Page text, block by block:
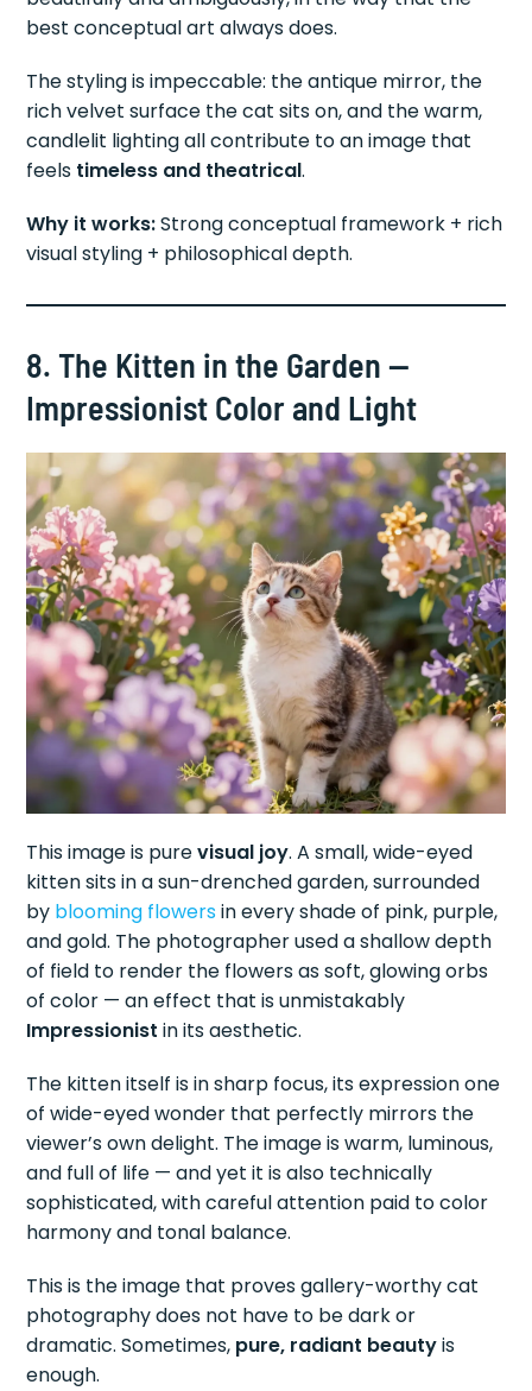
best conceptual art always does.
The styling is impeccable: the antique mirror, the
rich velvet surface the cat sits on, and the warm,
candlelit lighting all contribute to an image that
feels timeless and theatrical.
Why it works:Strong conceptual framework + rich
visual styling + philosophical depth.
8. The Kitten in the Garden —
Impressionist Color and Light
This image is purevisual joy. A small, wide-eyed
kitten sits in a sun-drenched garden, surrounded
by blooming flowersin every shade of pink, purple,
and gold. The photographer used a shallow depth
of field to render the flowers as soft, glowing orbs
of color — an effect that is unmistakably
Impressionist in its aesthetic.
The kitten itself is in sharp focus, its expression one
of wide-eyed wonder that perfectly mirrors the
viewer’s own delight. The image is warm, luminous,
and full of life — and yet it is also technically
sophisticated, with careful attention paid to color
harmony and tonal balance.
This is the image that proves gallery-worthy cat
photography does not have to be dark or
dramatic. Sometimes, pure, radiant beautyis
enough.